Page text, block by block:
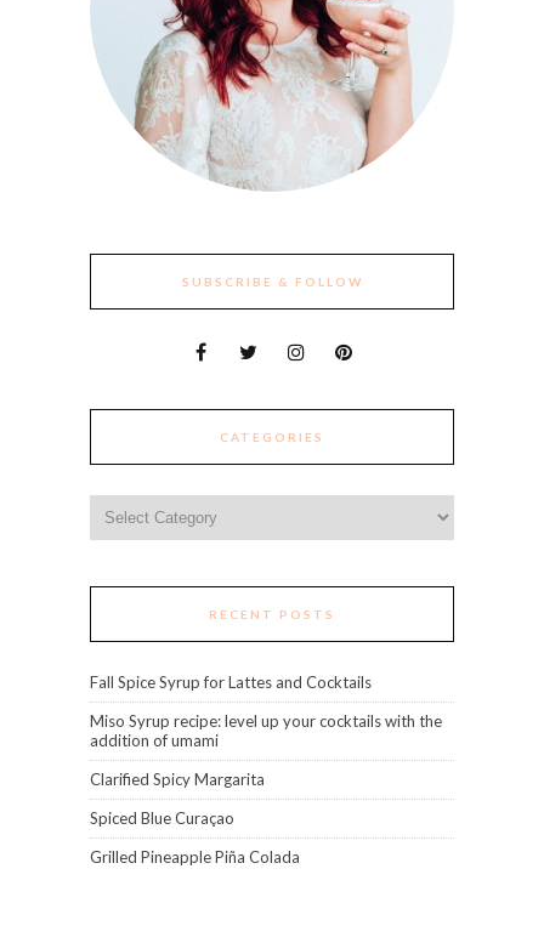
SUBSCRIBE & FOLLOW
CATEGORIES
RECENT POSTS
Fall Spice Syrup for Lattes and Cocktails
Miso Syrup recipe: level up your cocktails with the
addition of umami
Clarified Spicy Margarita
Spiced Blue Curaçao
Grilled Pineapple Piña Colada